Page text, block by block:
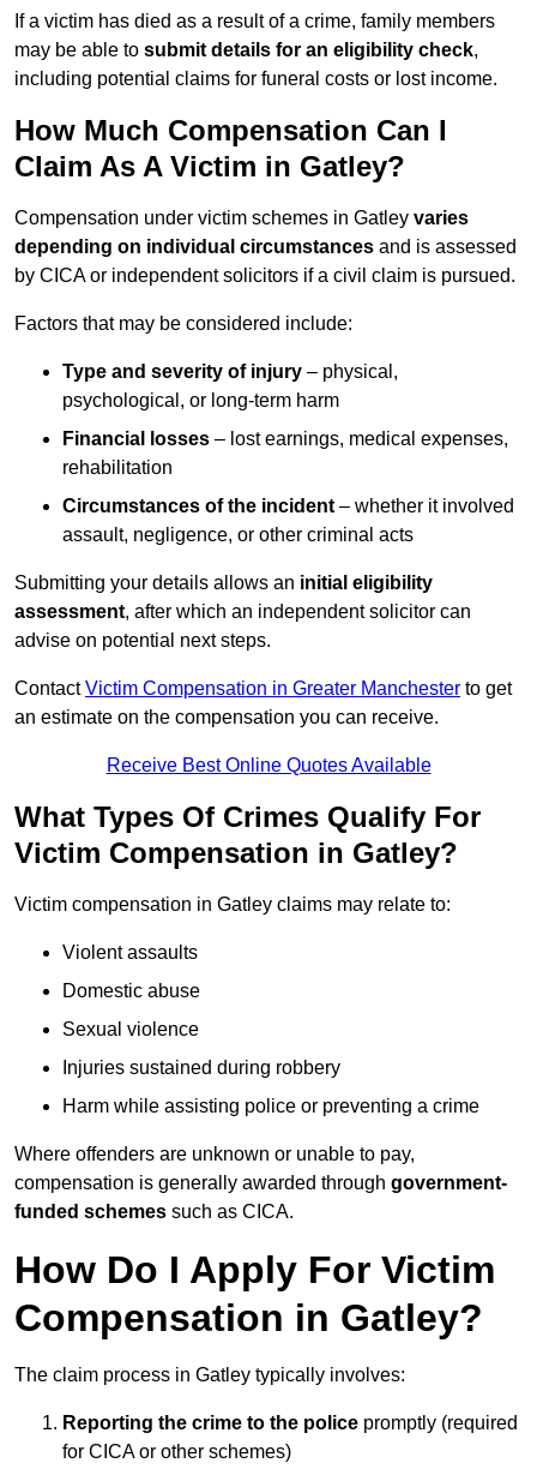
If a victim has died as a result of a crime, family members
may be able to submit details for an eligibility check,
including potential claims for funeral costs or lost income.
How Much Compensation Can I
Claim As A Victim in Gatley?
Compensation under victim schemes in Gatley varies
depending on individual circumstances and is assessed
by CICA or independent solicitors if a civil claim is pursued.
Factors that may be considered include:
Type and severity of injury – physical,
psychological, or long-term harm
Financial losses – lost earnings, medical expenses,
rehabilitation
Circumstances of the incident – whether it involved
assault, negligence, or other criminal acts
Submitting your details allows an initial eligibility
assessment, after which an independent solicitor can
advise on potential next steps.
ContactVictim Compensation in Greater Manchester to get
an estimate on the compensation you can receive.
Receive Best Online Quotes Available
What Types Of Crimes Qualify For
Victim Compensation in Gatley?
Victim compensation in Gatley claims may relate to:
Violent assaults
Domestic abuse
Sexual violence
Injuries sustained during robbery
Harm while assisting police or preventing a crime
Where offenders are unknown or unable to pay,
compensation is generally awarded through government-
funded schemes such as CICA.
How Do I Apply For Victim
Compensation in Gatley?
The claim process in Gatley typically involves:
Reporting the crime to the police promptly (required
for CICA or other schemes)